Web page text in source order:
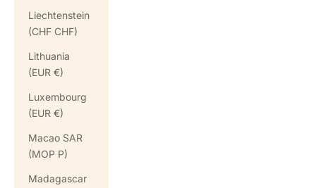
Liechtenstein
(CHF CHF)
Lithuania
(EUR €)
Luxembourg
(EUR €)
Macao SAR
(MOP P)
Madagascar